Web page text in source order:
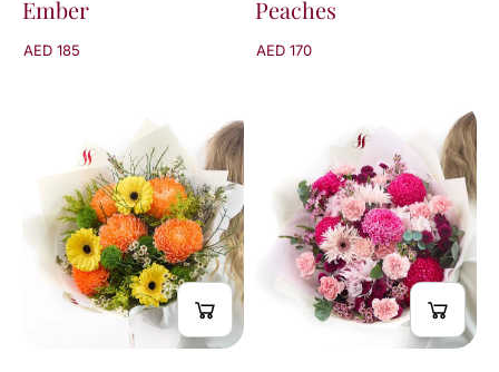
Ember
AED 185
Peaches
AED 170